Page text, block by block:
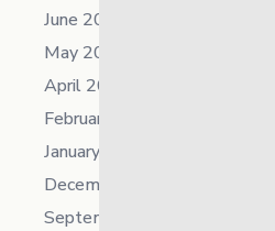
June 2023
May 2023
April 2023
February 2023
January 2023
December 2022
September 2022